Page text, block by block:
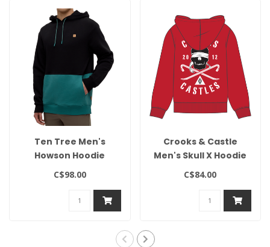
Ten Tree Men's
Howson Hoodie
C$98.00
Crooks & Castle
Men's Skull X Hoodie
C$84.00